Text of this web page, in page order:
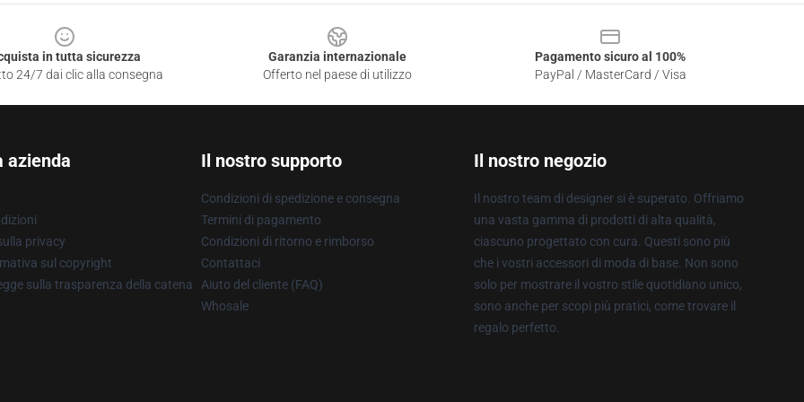
in tutta sicurezza
24/7 dai clic alla consegna
Garanzia internazionale
Offerto nel paese di utilizzo
Pagamento sicuro al 100%
PayPal / MasterCard / Visa
azienda
privacy
sul copyright
sulla trasparenza della catena
Il nostro supporto
Condizioni di spedizione e consegna
Termini di pagamento
Condizioni di ritorno e rimborso
Contattaci
Aiuto del cliente (FAQ)
Whosale
Il nostro negozio
Il nostro team di designer si è superato. Offriamo
una vasta gamma di prodotti di alta qualità,
ciascuno progettato con cura. Questi sono più
che i vostri accessori di moda di base. Non sono
solo per mostrare il vostro stile quotidiano unico,
sono anche per scopi più pratici, come trovare il
regalo perfetto.